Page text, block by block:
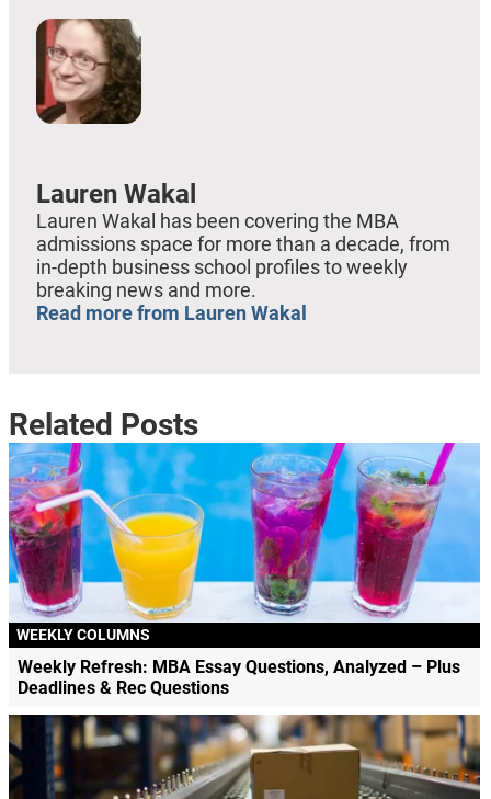
Lauren Wakal
Lauren Wakal has been covering the MBA
admissions space for more than a decade, from
in-depth business school profiles to weekly
breaking news and more.
Read more from Lauren Wakal
Related Posts
WEEKLY COLUMNS
Weekly Refresh: MBA Essay Questions, Analyzed – Plus
Deadlines & Rec Questions